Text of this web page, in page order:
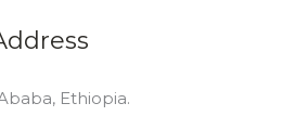
Ethiopia.